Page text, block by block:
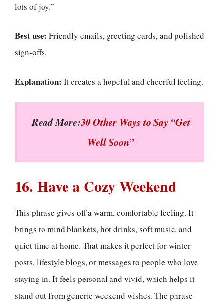
lots of joy.”
Best use: Friendly emails, greeting cards, and polished
sign-offs.
Explanation: It creates a hopeful and cheerful feeling.
Read More:30 Other Ways to Say “Get
Well Soon”
16. Have a Cozy Weekend
This phrase gives off a warm, comfortable feeling. It
brings to mind blankets, hot drinks, soft music, and
quiet time at home. That makes it perfect for winter
posts, lifestyle blogs, or messages to people who love
staying in. It feels personal and vivid, which helps it
stand out from generic weekend wishes. The phrase